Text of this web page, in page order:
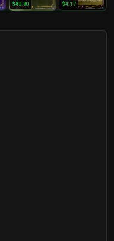
$40.80 $4.17